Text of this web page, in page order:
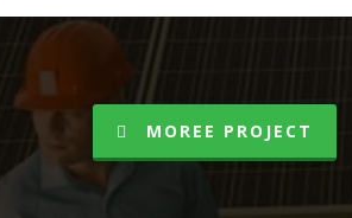
MOREE PROJECT